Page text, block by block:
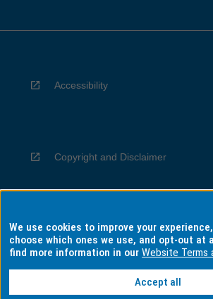
Accessibility
Copyright and Disclaimer
Privacy
We use cookies to improve your
choose which ones we use, and opt-out at
find more information in ourWebsite Terms
Accept all